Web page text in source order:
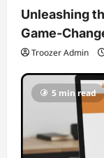
Unleashing
Game-
Troozer Admin
5 min read